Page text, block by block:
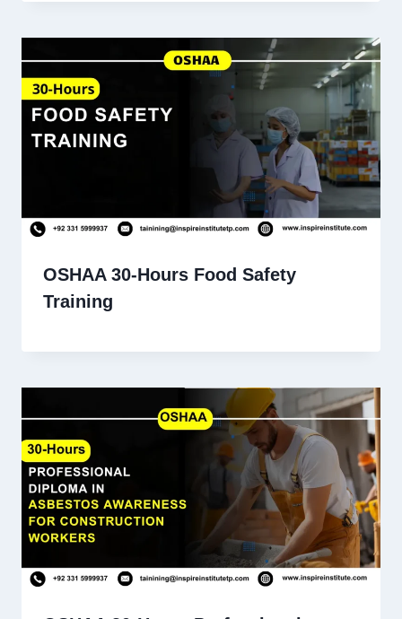
OSHAA 30-Hours Food Safety
Training